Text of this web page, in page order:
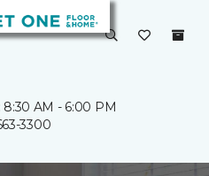
8:30 AM - 6:00 PM
3300